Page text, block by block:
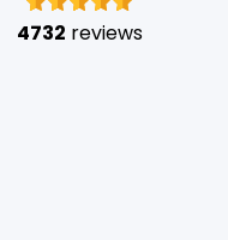
4732 reviews